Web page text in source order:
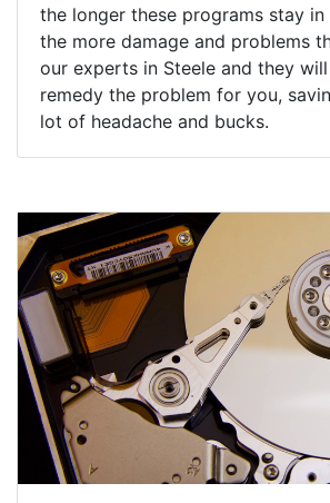
the longer these programs stay
the more damage and problems
our experts in Steele and they
remedy the problem for you,
lot of headache and bucks.